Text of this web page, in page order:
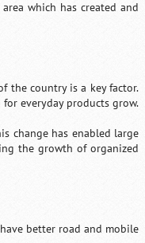
which has created and
the country is a key factor.
everyday products grow.
change has enabled large
the growth of organized
better road and mobile